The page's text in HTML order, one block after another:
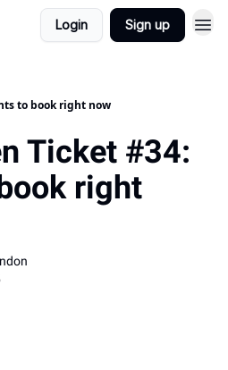
Login Sign up
to book right now
Ticket #34:
right